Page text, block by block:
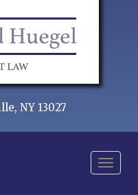
NY 13027
Menu